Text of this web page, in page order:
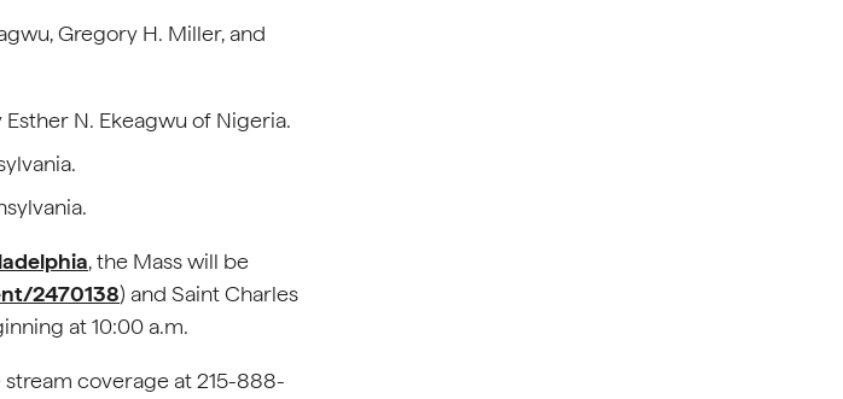
Gregory H. Miller, and
N. Ekeagwu of Nigeria.
, the Mass will be
2470138) and Saint Charles
at 10:00 a.m.
coverage at 215-888-